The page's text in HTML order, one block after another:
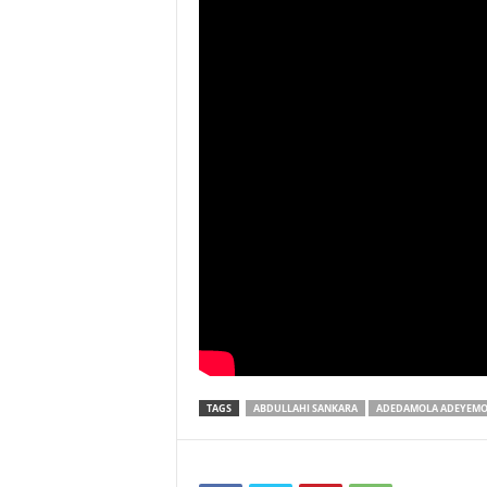
TAGS ABDULLAHI SANKARA ADEDAMOLA ADEYEMO